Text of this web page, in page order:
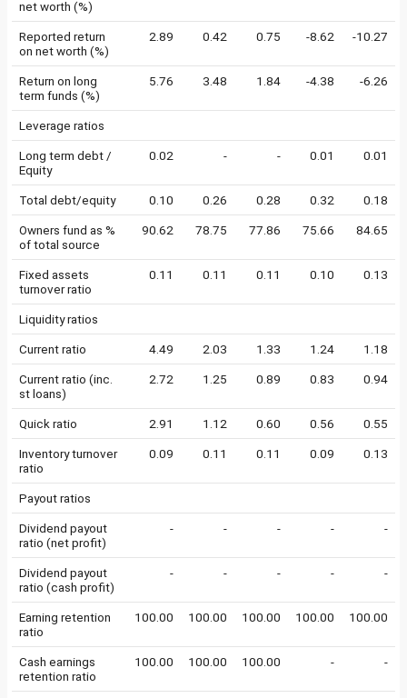
net worth (%)
Reported return
on net worth (%)
2.89 0.42 0.75 -8.62 -10.27
Return on long
term funds (%)
5.76 3.48 1.84 -4.38 -6.26
Leverage ratios
Long term debt /
Equity
0.02 - - 0.01 0.01
Total debt/equity 0.10 0.26 0.28 0.32 0.18
Owners fund as %
of total source
90.62 78.75 77.86 75.66 84.65
Fixed assets
turnover ratio
0.11 0.11 0.11 0.10 0.13
Liquidity ratios
Current ratio 4.49 2.03 1.33 1.24 1.18
Current ratio (inc.
st loans)
2.72 1.25 0.89 0.83 0.94
Quick ratio 2.91 1.12 0.60 0.56 0.55
Inventory turnover
ratio
0.09 0.11 0.11 0.09 0.13
Payout ratios
Dividend payout
ratio (net profit)
- - - - -
Dividend payout
ratio (cash profit)
- - - - -
Earning retention
ratio
100.00 100.00 100.00 100.00 100.00
Cash earnings
retention ratio
100.00 100.00 100.00 - -